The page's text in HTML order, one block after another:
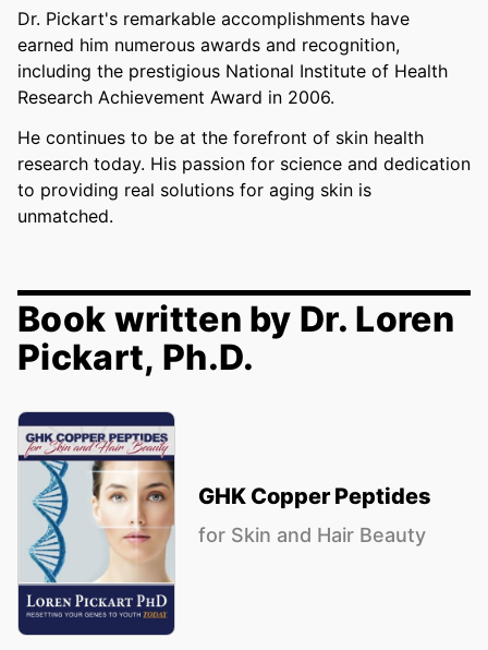
Dr. Pickart's remarkable accomplishments have
earned him numerous awards and recognition,
including the prestigious National Institute of Health
Research Achievement Award in 2006.
He continues to be at the forefront of skin health
research today. His passion for science and dedication
to providing real solutions for aging skin is
unmatched.
Book written by Dr. Loren
Pickart, Ph.D.
GHK Copper Peptides
for Skin and Hair Beauty